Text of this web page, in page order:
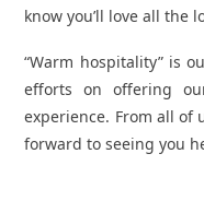
know you’ll love all the
“Warm hospitality” is
efforts on offering
experience. From all of
forward to seeing you